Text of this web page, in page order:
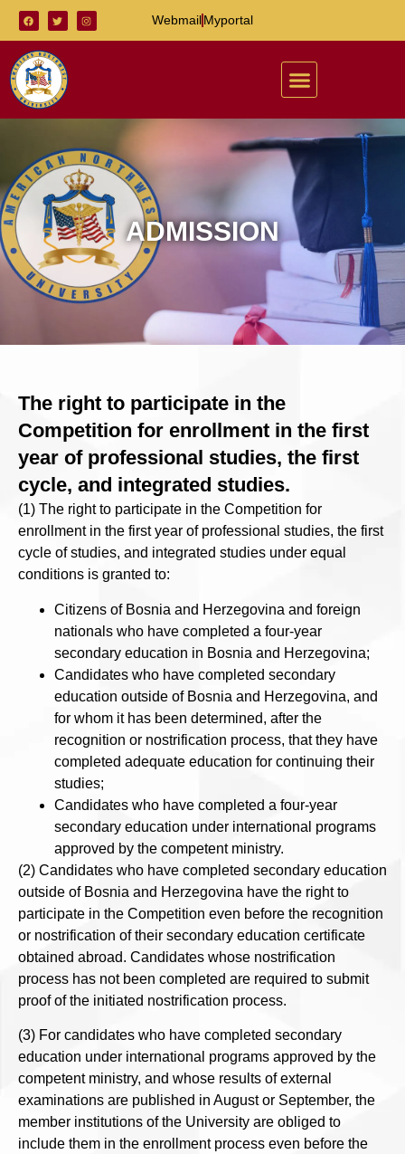
WebmailMyportal
ADMISSION
The right to participate in the
Competition for enrollment in the first
year of professional studies, the first
cycle, and integrated studies.
(1) The right to participate in the Competition for
enrollment in the first year of professional studies, the first
cycle of studies, and integrated studies under equal
conditions is granted to:
Citizens of Bosnia and Herzegovina and foreign
nationals who have completed a four-year
secondary education in Bosnia and Herzegovina;
Candidates who have completed secondary
education outside of Bosnia and Herzegovina, and
for whom it has been determined, after the
recognition or nostrification process, that they have
completed adequate education for continuing their
studies;
Candidates who have completed a four-year
secondary education under international programs
approved by the competent ministry.
(2) Candidates who have completed secondary education
outside of Bosnia and Herzegovina have the right to
participate in the Competition even before the recognition
or nostrification of their secondary education certificate
obtained abroad. Candidates whose nostrification
process has not been completed are required to submit
proof of the initiated nostrification process.
(3) For candidates who have completed secondary
education under international programs approved by the
competent ministry, and whose results of external
examinations are published in August or September, the
member institutions of the University are obliged to
include them in the enrollment process even before the